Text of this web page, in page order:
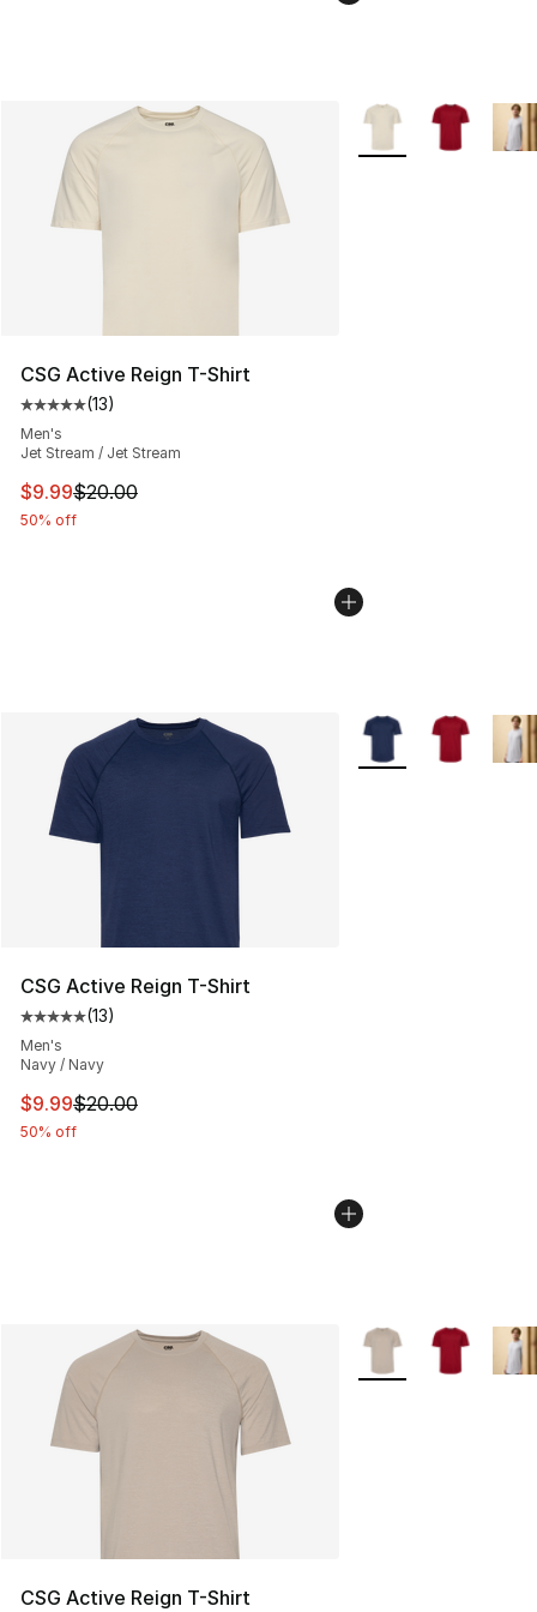
CSG Active Reign T-Shirt
Average customer rating - [5 out of 5 stars], 13 reviews
(13)
Men's
Jet Stream / Jet Stream
This item is on sale. Price dropped from $20.00 to
$9.99$20.00
50% off
More Colors
CSG Active Reign T-Shirt
Average customer rating - [5 out of 5 stars], 13 reviews
(13)
Men's
Navy / Navy
This item is on sale. Price dropped from $20.00 to
$9.99$20.00
50% off
More Colors
CSG Active Reign T-Shirt
More Colors